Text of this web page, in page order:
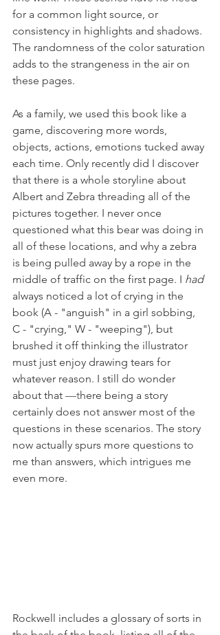
for a common light source, or
consistency in highlights and shadows.
The randomness of the color saturation
adds to the strangeness in the air on
these pages.
As a family, we used this book like a
game, discovering more words,
objects, actions, emotions tucked away
each time. Only recently did I discover
that there is a whole storyline about
Albert and Zebra threading all of the
pictures together. I never once
questioned what this bear was doing in
all of these locations, and why a zebra
is being pulled away by a rope in the
middle of traffic on the first page. I had
always noticed a lot of crying in the
book (A - "anguish" in a girl sobbing,
C - "crying," W - "weeping"), but
brushed it off thinking the illustrator
must just enjoy drawing tears for
whatever reason. I still do wonder
about that —there being a story
certainly does not answer most of the
questions in these scenarios. The story
now actually spurs more questions to
me than answers, which intrigues me
even more.
Rockwell includes a glossary of sorts in